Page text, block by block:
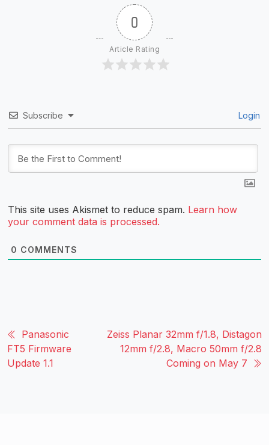
0
Article Rating
Subscribe Login
This site uses Akismet to reduce spam. Learn how
your comment data is processed.
0 COMMENTS
Panasonic
FT5 Firmware
Update 1.1
Zeiss Planar 32mm f/1.8, Distagon
12mm f/2.8, Macro 50mm f/2.8
Coming on May 7